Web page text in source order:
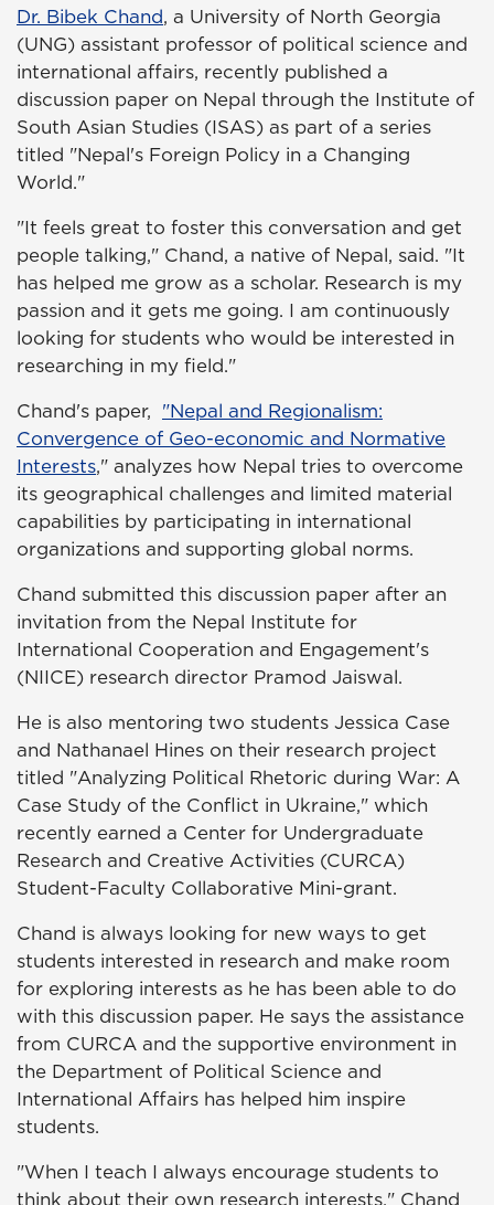
Dr. Bibek Chand, a University of North Georgia
(UNG) assistant professor of political science and
international affairs, recently published a
discussion paper on Nepal through the Institute of
South Asian Studies (ISAS) as part of a series
titled "Nepal's Foreign Policy in a Changing
World."
"It feels great to foster this conversation and get
people talking," Chand, a native of Nepal, said. "It
has helped me grow as a scholar. Research is my
passion and it gets me going. I am continuously
looking for students who would be interested in
researching in my field."
Chand's paper, "Nepal and Regionalism:
Convergence of Geo-economic and Normative
Interests," analyzes how Nepal tries to overcome
its geographical challenges and limited material
capabilities by participating in international
organizations and supporting global norms.
Chand submitted this discussion paper after an
invitation from the Nepal Institute for
International Cooperation and Engagement's
(NIICE) research director Pramod Jaiswal.
He is also mentoring two students Jessica Case
and Nathanael Hines on their research project
titled "Analyzing Political Rhetoric during War: A
Case Study of the Conflict in Ukraine," which
recently earned a Center for Undergraduate
Research and Creative Activities (CURCA)
Student-Faculty Collaborative Mini-grant.
Chand is always looking for new ways to get
students interested in research and make room
for exploring interests as he has been able to do
with this discussion paper. He says the assistance
from CURCA and the supportive environment in
the Department of Political Science and
International Affairs has helped him inspire
students.
"When I teach I always encourage students to
think about their own research interests," Chand